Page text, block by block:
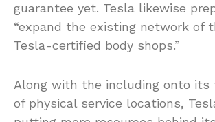
guarantee yet. Tesla likewise
“expand the existing network of
Tesla-certified body shops.”
Along with the including onto its
of physical service locations,